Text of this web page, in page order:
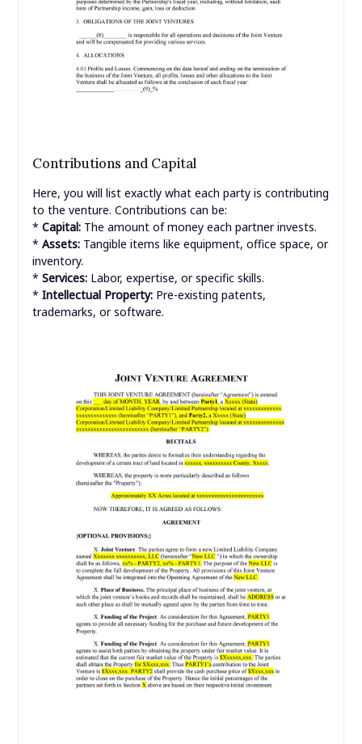
Contributions and Capital
Here, you will list exactly what each party is contributing
to the venture. Contributions can be:
* Capital:The amount of money each partner invests.
* Assets:Tangible items like equipment, office space, or
inventory.
* Services:Labor, expertise, or specific skills.
* Intellectual Property:Pre-existing patents,
trademarks, or software.